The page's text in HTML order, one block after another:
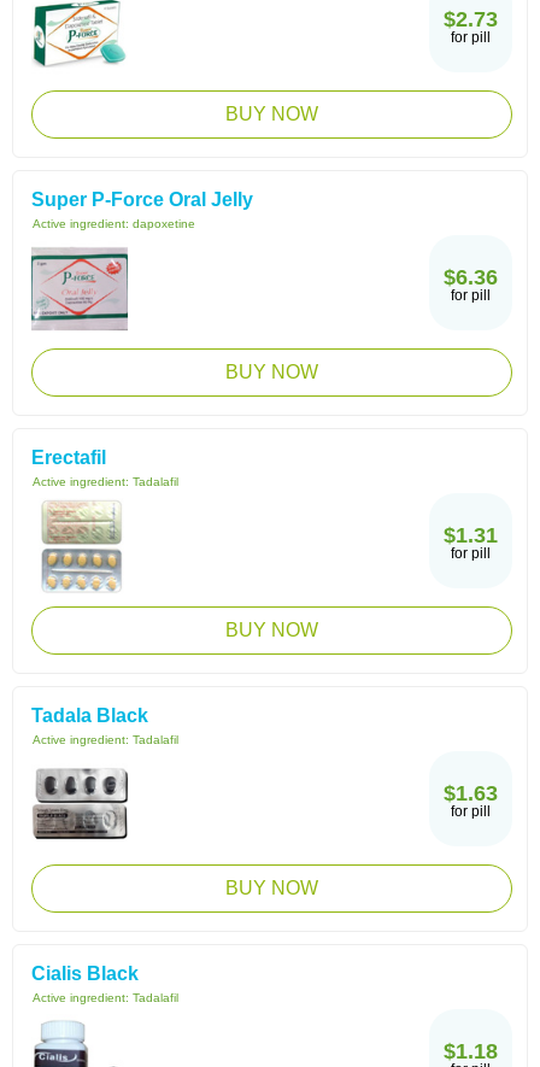
$2.73
for pill
BUY NOW
Super P-Force Oral Jelly
Active ingredient: dapoxetine
$6.36
for pill
BUY NOW
Erectafil
Active ingredient: Tadalafil
$1.31
for pill
BUY NOW
Tadala Black
Active ingredient: Tadalafil
$1.63
for pill
BUY NOW
Cialis Black
Active ingredient: Tadalafil
$1.18